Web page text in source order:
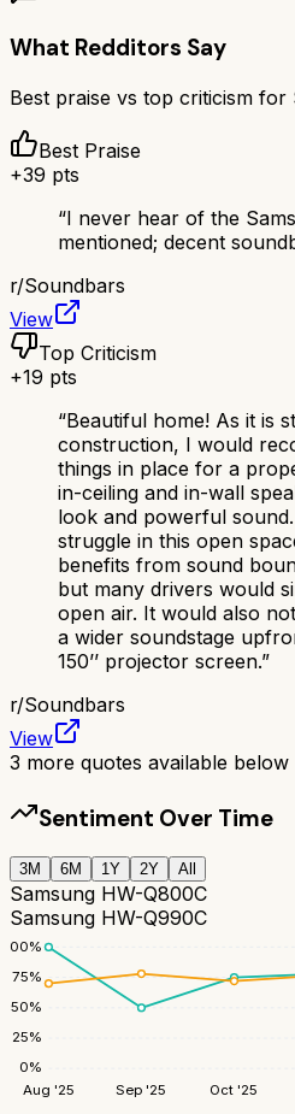
What Redditors Say
Best praise vs top criticism for
Best Praise
+39 pts
“I never hear of the
mentioned; decent
r/Soundbars
View
Top Criticism
+19 pts
“Beautiful home! As it is
construction, I would
things in place for a
in-ceiling and in-wall
look and powerful
struggle in this open
benefits from sound
but many drivers would
open air. It would also
a wider soundstage
150’’ projector screen.”
r/Soundbars
View
3 more quotes available below
Sentiment Over Time
3M 6M 1Y 2Y All
Samsung HW-Q800C
Samsung HW-Q990C
0%
25%
50%
75%
100%
Aug '25 Sep '25 Oct '25